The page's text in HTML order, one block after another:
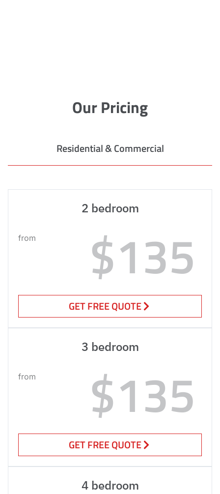
Our Pricing
Residential & Commercial
2 bedroom
from $135
GET FREE QUOTE
3 bedroom
from $135
GET FREE QUOTE
4 bedroom